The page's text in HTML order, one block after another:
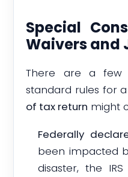
Special
Waivers and
There are a few
standard rules for a
of tax return might
Federally
been impacted
disaster, the